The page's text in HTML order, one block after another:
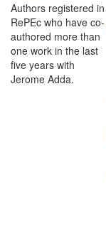
Authors registered in
RePEc who have co-
authored more than
one work in the last
five years with
Jerome Adda.